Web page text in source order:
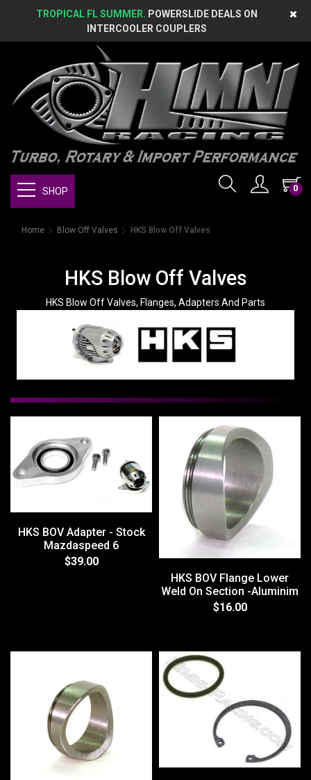
TROPICAL FL SUMMER. POWERSLIDE DEALS ON
INTERCOOLER COUPLERS
0
SHOP
Home Blow Off Valves HKS Blow Off Valves
HKS Blow Off Valves
HKS Blow Off Valves, Flanges, Adapters And Parts
HKS BOV Adapter - Stock
Mazdaspeed 6
$39.00
HKS BOV Flange Lower
Weld On Section -Aluminim
$16.00